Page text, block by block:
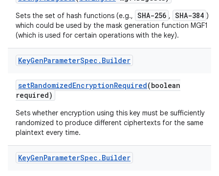
Sets the set of hash functions (e.g., SHA-256 , SHA-384 )
which could be used by the mask generation function MGF1
(which is used for certain operations with the key).
KeyGenParameterSpec . Builder
setRandomizedEncryptionRequired(boolean
required)
Sets whether encryption using this key must be sufficiently
randomized to produce different ciphertexts for the same
plaintext every time.
KeyGenParameterSpec . Builder